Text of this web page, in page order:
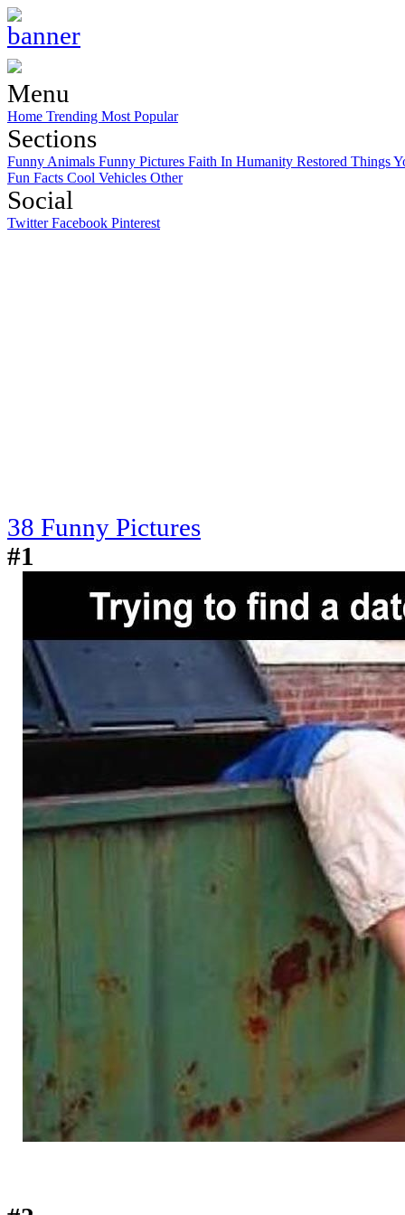
Menu
Home Trending Most Popular
Sections
Funny Animals Funny Pictures Faith In Humanity Restored Things
Fun Facts Cool Vehicles Other
Social
TwitterFacebook Pinterest
38 Funny Pictures
#1